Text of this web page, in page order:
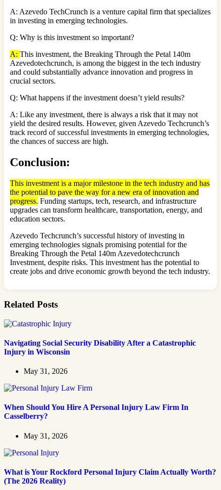
A: Azevedo TechCrunch is a venture capital firm that specializes
in investing in emerging technologies.
Q: Why is this investment so important?
A: This investment, the Breaking Through the Petal 140m
Azevedotechcrunch, is among the biggest in the tech industry
and could substantially advance innovation and progress in
crucial sectors.
Q: What happens if the investment doesn’t yield results?
A: Like any investment, there is always a risk that it may not
yield the desired results. However, given Azevedo Techcrunch’s
track record of successful investments in emerging technologies,
the chances of success are high.
Conclusion:
This investment is a major milestone in the tech industry and has
the potential to pave the way for a new era of innovation and
progress. Funding startups, tech, research, and infrastructure
upgrades can transform healthcare, transportation, energy, and
education sectors.
Azevedo Techcrunch’s successful history of investing in
emerging technologies signals promising potential for the
Breaking Through the Petal 140m Azevedotechcrunch
Investment, despite risks. This investment has the potential to
create jobs and drive economic growth beyond the tech industry.
Related Posts
Navigating Social Security Disability After a Catastrophic
Injury in Wisconsin
May 31, 2026
When Should You Hire A Personal Injury Law Firm In
Casselberry?
May 31, 2026
What is Your Rockford Personal Injury Claim Actually Worth?
(The 2026 Reality)